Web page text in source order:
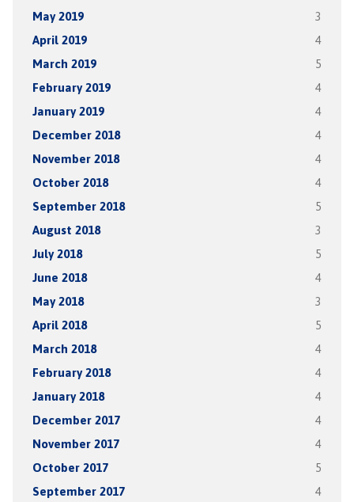
May 2019 3
April 2019 4
March 2019 5
February 2019 4
January 2019 4
December 2018 4
November 2018 4
October 2018 4
September 2018 5
August 2018 3
July 2018 5
June 2018 4
May 2018 3
April 2018 5
March 2018 4
February 2018 4
January 2018 4
December 2017 4
November 2017 4
October 2017 5
September 2017 4